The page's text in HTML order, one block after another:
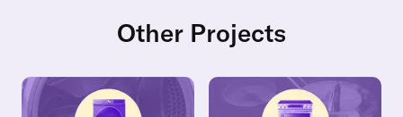
Other Projects